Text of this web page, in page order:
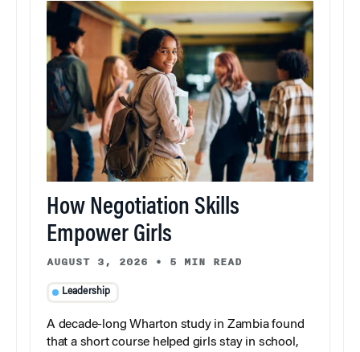
How Negotiation Skills
Empower Girls
AUGUST 3, 2026 • 5 MIN READ
Leadership
A decade-long Wharton study in Zambia found
that a short course helped girls stay in school,